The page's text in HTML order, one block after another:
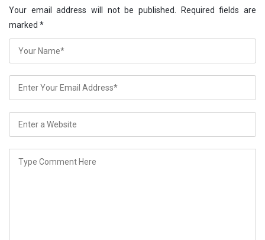
Your email address will not be published. Required fields are
marked *